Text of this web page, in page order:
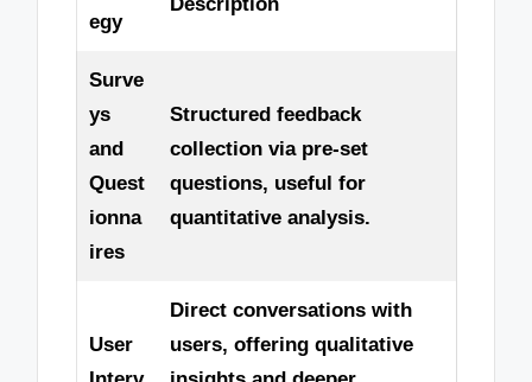
egy
Surve
ys
and
Quest
ionna
ires
Structured feedback
collection via pre-set
questions, useful for
quantitative analysis.
User
Direct conversations with
users, offering qualitative